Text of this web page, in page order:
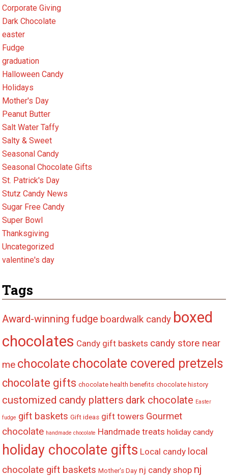
Corporate Giving
Dark Chocolate
easter
Fudge
graduation
Halloween Candy
Holidays
Mother's Day
Peanut Butter
Salt Water Taffy
Salty & Sweet
Seasonal Candy
Seasonal Chocolate Gifts
St. Patrick's Day
Stutz Candy News
Sugar Free Candy
Super Bowl
Thanksgiving
Uncategorized
valentine's day
Tags
Award-winning fudge boardwalk candy boxed
chocolates Candy gift baskets candy store near
me chocolate chocolate covered pretzels
chocolate gifts chocolate health benefits chocolate history
customized candy platters dark chocolate Easter
fudge gift baskets Gift ideas gift towers Gourmet
chocolate handmade chocolate Handmade treats holiday candy
holiday chocolate gifts Local candy local
chocolate gift baskets Mother's Day nj candy shop nj